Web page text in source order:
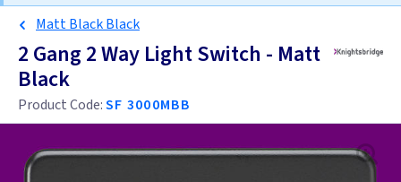
Matt Black Black
2 Gang 2 Way Light Switch - Matt
Black
Product Code:SF 3000MBB